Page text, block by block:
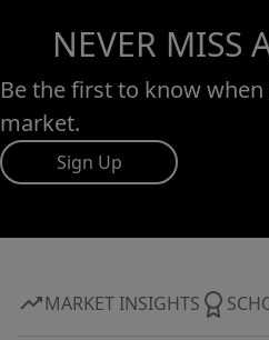
NEVER MISS
Be the first to know
market.
Sign Up
MARKET INSIGHTS